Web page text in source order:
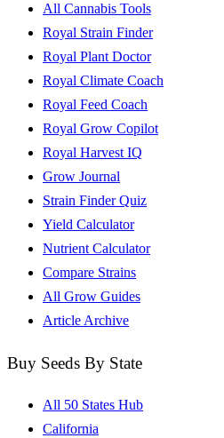
All Cannabis Tools
Royal Strain Finder
Royal Plant Doctor
Royal Climate Coach
Royal Feed Coach
Royal Grow Copilot
Royal Harvest IQ
Grow Journal
Strain Finder Quiz
Yield Calculator
Nutrient Calculator
Compare Strains
All Grow Guides
Article Archive
Buy Seeds By State
All 50 States Hub
California